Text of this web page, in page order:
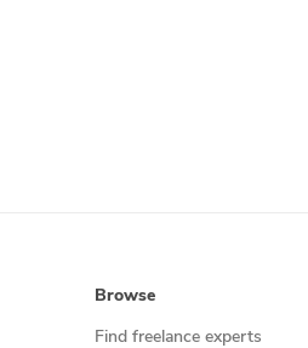
Browse
Find freelance experts